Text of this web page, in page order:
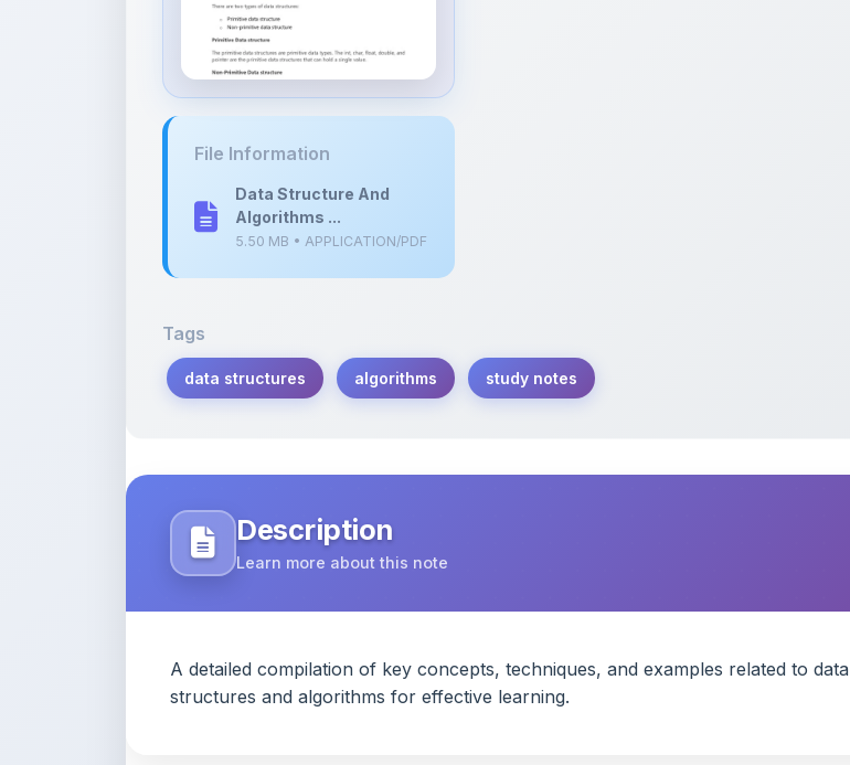
File Information
Data Structure And
Algorithms ...
5.50 MB • APPLICATION/PDF
Tags
data structures algorithms study notes
Description
Learn more about this note
A detailed compilation of key concepts, techniques, and examples related to data
structures and algorithms for effective learning.